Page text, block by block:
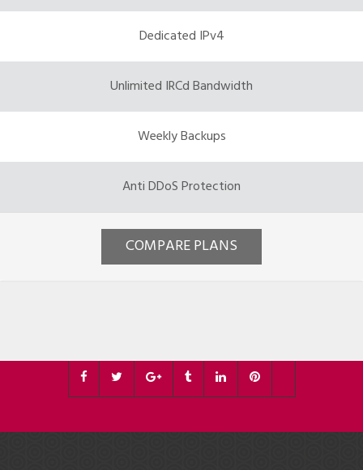
Dedicated IPv4
Unlimited IRCd Bandwidth
Weekly Backups
Anti DDoS Protection
COMPARE PLANS